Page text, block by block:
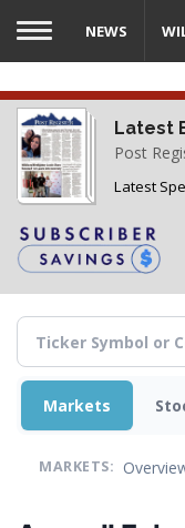
Skip
main
content
Latest
Post
Latest
NEWS
Markets
MARKETS: